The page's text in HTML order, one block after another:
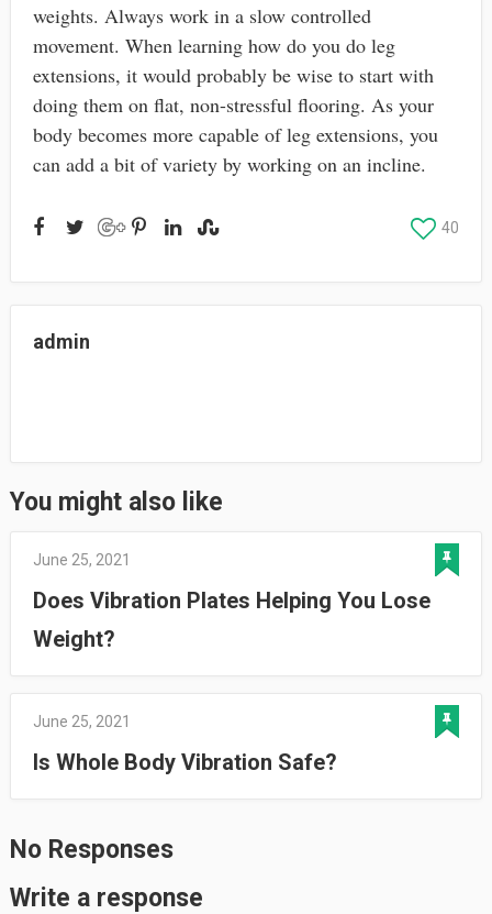
weights. Always work in a slow controlled
movement. When learning how do you do leg
extensions, it would probably be wise to start with
doing them on flat, non-stressful flooring. As your
body becomes more capable of leg extensions, you
can add a bit of variety by working on an incline.
40
admin
You might also like
June 25, 2021
Does Vibration Plates Helping You Lose
Weight?
June 25, 2021
Is Whole Body Vibration Safe?
No Responses
Write a response